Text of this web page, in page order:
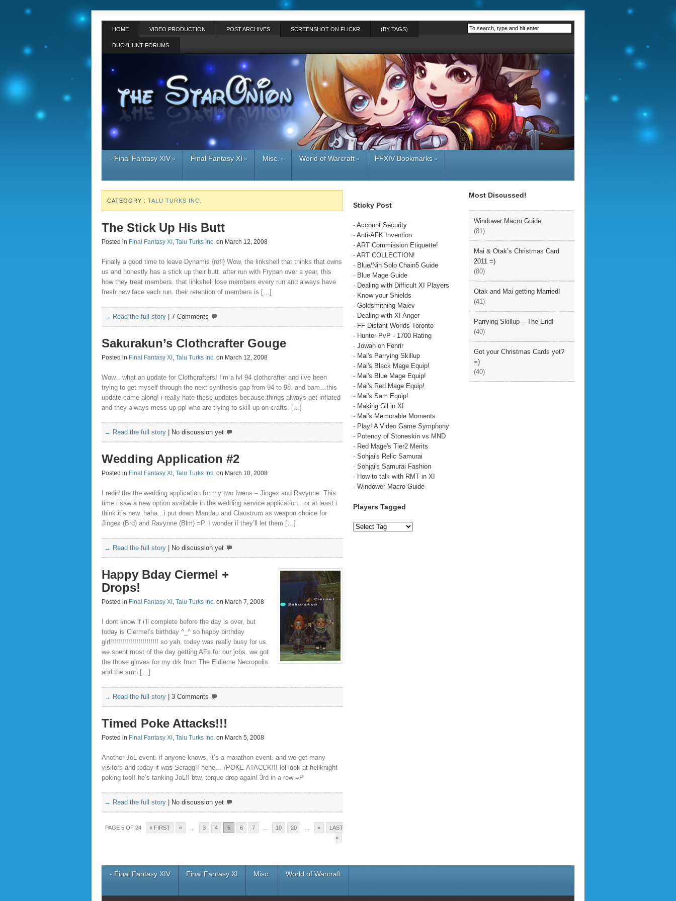
HOME VIDEO PRODUCTION POST ARCHIVES SCREENSHOT ON FLICKR (BY TAGS)
DUCKHUNT FORUMS
- Final Fantasy XIV» Final Fantasy XI » Misc. » World of Warcraft» FFXIV Bookmarks»
CATEGORY : TALU TURKS INC.
The Stick Up His Butt
Posted in Final Fantasy XI , Talu Turks Inc. on March 12, 2008
Finally a good time to leave Dynamis {rofl} Wow, the linkshell that thinks that owns
us and honestly has a stick up their butt. after run with Frypan over a year, this
how they treat members. that linkshell lose members every run and always have
fresh new face each run. their retention of members is […]
→ Read the full story 7 Comments
Sakurakun’s Clothcrafter Gouge
Posted in Final Fantasy XI , Talu Turks Inc. on March 12, 2008
Wow…what an update for Clothcrafters! I’m a lvl 94 clothcrafter and i’ve been
trying to get myself through the next synthesis gap from 94 to 98. and bam…this
update came along! i really hate these updates because things always get inflated
and they always mess up ppl who are trying to skill up on crafts. […]
→ Read the full story No discussion yet
Wedding Application #2
Posted in Final Fantasy XI , Talu Turks Inc. on March 10, 2008
I redid the the wedding application for my two fwens – Jingex and Ravynne. This
time i saw a new option available in the wedding service application…or at least i
think it’s new. haha…i put down Mandau and Claustrum as weapon choice for
Jingex (Brd) and Ravynne (Blm) =P. I wonder if they’ll let them […]
→ Read the full story No discussion yet
Happy Bday Ciermel +
Drops!
Posted in Final Fantasy XI , Talu Turks Inc. on March 7, 2008
I dont know if i’ll complete before the day is over, but
today is Ciermel’s birthday ^_^ so happy birthday
girl!!!!!!!!!!!!!!!!!!!!!!!! so yah, today was really busy for us.
we spent most of the day getting AFs for our jobs. we got
the those gloves for my drk from The Eldieme Necropolis
and the smn […]
→ Read the full story 3 Comments
Timed Poke Attacks!!!
Posted in Final Fantasy XI , Talu Turks Inc. on March 5, 2008
Another JoL event. if anyone knows, it’s a marathon event. and we get many
visitors and today it was Scragg!! hehe… /POKE ATACCK!!! lol look at hellknight
poking too!! he’s tanking JoL!! btw, torque drop again! 3rd in a row =P
→ Read the full story No discussion yet
PAGE 5 OF 24 « FIRST « 3 4 5 6 7 10 20 »
LAST
»
Sticky Post
- Account Security
- Anti-AFK Invention
- ART Commission Etiquette!
- ART COLLECTION!
- Blue/Nin Solo Chain5 Guide
- Blue Mage Guide
- Dealing with Difficult XI Players
- Know your Shields
- Goldsmithing Maiev
- Dealing with XI Anger
- FF Distant Worlds Toronto
- Hunter PvP - 1700 Rating
- Jowah on Fenrir
- Mai's Parrying Skillup
- Mai's Black Mage Equip!
- Mai's Blue Mage Equip!
- Mai's Red Mage Equip!
- Mai's Sam Equip!
- Making Gil in XI
- Mai's Memorable Moments
- Play! A Video Game Symphony
- Potency of Stoneskin vs MND
- Red Mage's Tier2 Merits
- Sohjai's Relic Samurai
- Sohjai's Samurai Fashion
- How to talk with RMT in XI
- Windower Macro Guide
Players Tagged
Most Discussed!
Windower Macro Guide
(81)
Mai & Otak’s Christmas Card
2011 =)
(80)
Otak and Mai getting Married!
(41)
Parrying Skillup – The End!
(40)
Got your Christmas Cards yet?
=)
(40)
- Final Fantasy XIV Final Fantasy XI Misc. World of Warcraft